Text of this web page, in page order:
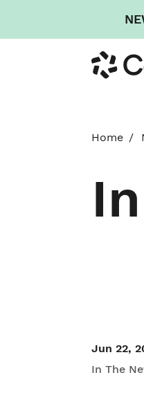
to
main
Cengage
Home
Jun 22,
In The